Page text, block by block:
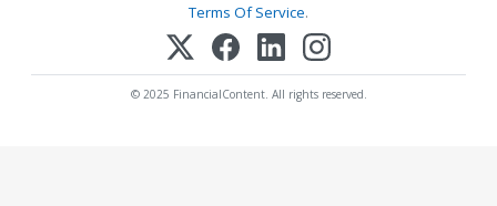
Terms Of Service.
© 2025 FinancialContent. All rights reserved.